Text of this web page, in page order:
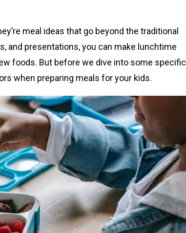
meal ideas that go beyond the traditional
and presentations, you can make lunchtime
foods. But before we dive into some specific
when preparing meals for your kids.